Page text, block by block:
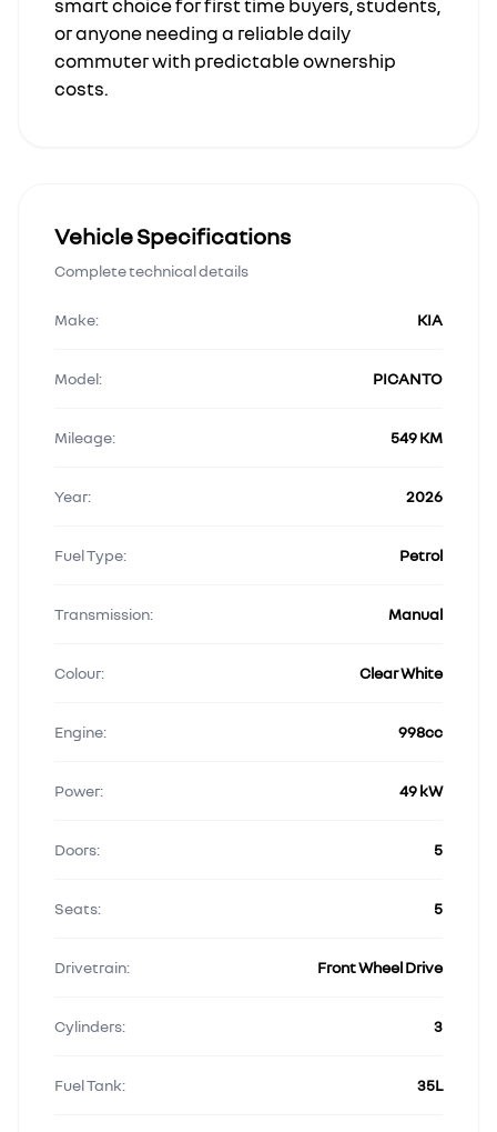
smart choice for first time buyers, students,
or anyone needing a reliable daily
commuter with predictable ownership
costs.
Vehicle Specifications
Complete technical details
Make: KIA
Model: PICANTO
Mileage: 549 KM
Year: 2026
Fuel Type: Petrol
Transmission: Manual
Colour: Clear White
Engine: 998cc
Power: 49 kW
Doors: 5
Seats: 5
Drivetrain: Front Wheel Drive
Cylinders: 3
Fuel Tank: 35L